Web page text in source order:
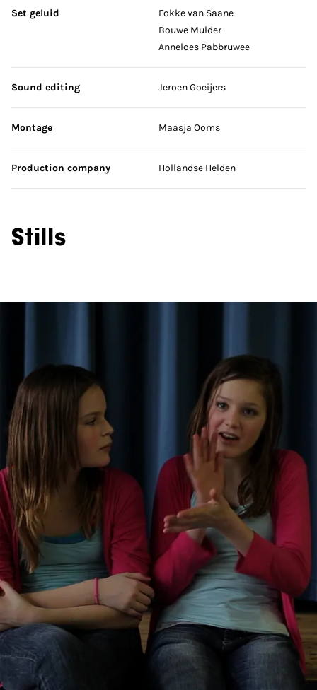
Set geluid
Fokke van Saane
Bouwe Mulder
Anneloes Pabbruwee
Sound editing Jeroen Goeijers
Montage Maasja Ooms
Production company Hollandse Helden
Stills